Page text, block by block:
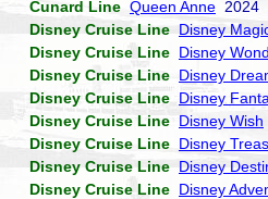
Cunard Line Queen Anne 2024
Disney Cruise Line Disney
Disney Cruise Line Disney
Disney Cruise Line Disney
Disney Cruise Line Disney
Disney Cruise Line Disney Wish
Disney Cruise Line Disney
Disney Cruise Line Disney
Disney Cruise Line Disney